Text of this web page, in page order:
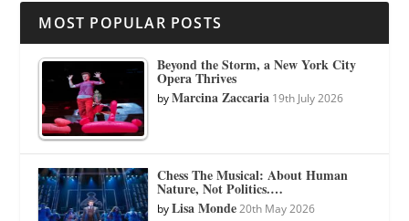
MOST POPULAR POSTS
Beyond the Storm, a New York City
Opera Thrives
byMarcina Zaccaria 19th July 2026
Chess The Musical: About Human
Nature, Not Politics.…
byLisa Monde 20th May 2026